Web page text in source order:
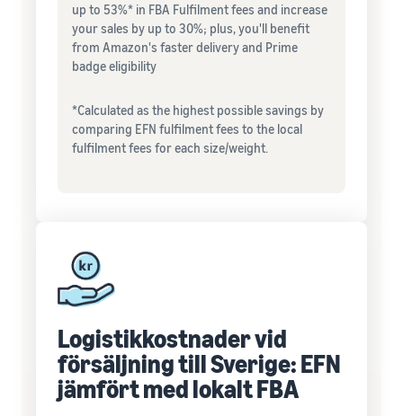
up to 53%* in FBA Fulfilment fees and increase
your sales by up to 30%; plus, you'll benefit
from Amazon's faster delivery and Prime
badge eligibility
*Calculated as the highest possible savings by
comparing EFN fulfilment fees to the local
fulfilment fees for each size/weight.
Logistikkostnader vid
försäljning till Sverige: EFN
jämfört med lokalt FBA